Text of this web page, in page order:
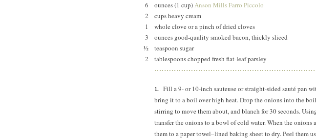
6
ounces (1 cup)Anson Mills Farro Piccolo
2
cups heavy cream
1
whole clove or a pinch of dried cloves
3
ounces good-quality smoked bacon, thickly sliced
½
teaspoon sugar
2
tablespoons chopped fresh flat-leaf parsley
Fill a 9- or 10-inch sauteuse or straight-sided sauté pan
bring it to a boil over high heat. Drop the onions into the
stirring to move them about, and blanch for 30 seconds.
transfer the onions to a bowl of cold water. When the onions
them to a paper towel–lined baking sheet to dry. Peel them